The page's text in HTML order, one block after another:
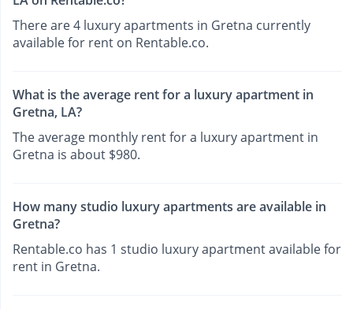
There are 4 luxury apartments in Gretna currently
available for rent on Rentable.co.
What is the average rent for a luxury apartment in
Gretna, LA?
The average monthly rent for a luxury apartment in
Gretna is about $980.
How many studio luxury apartments are available in
Gretna?
Rentable.co has 1 studio luxury apartment available for
rent in Gretna.